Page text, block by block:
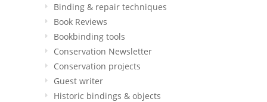
Binding & repair techniques
Book Reviews
Bookbinding tools
Conservation Newsletter
Conservation projects
Guest writer
Historic bindings & objects